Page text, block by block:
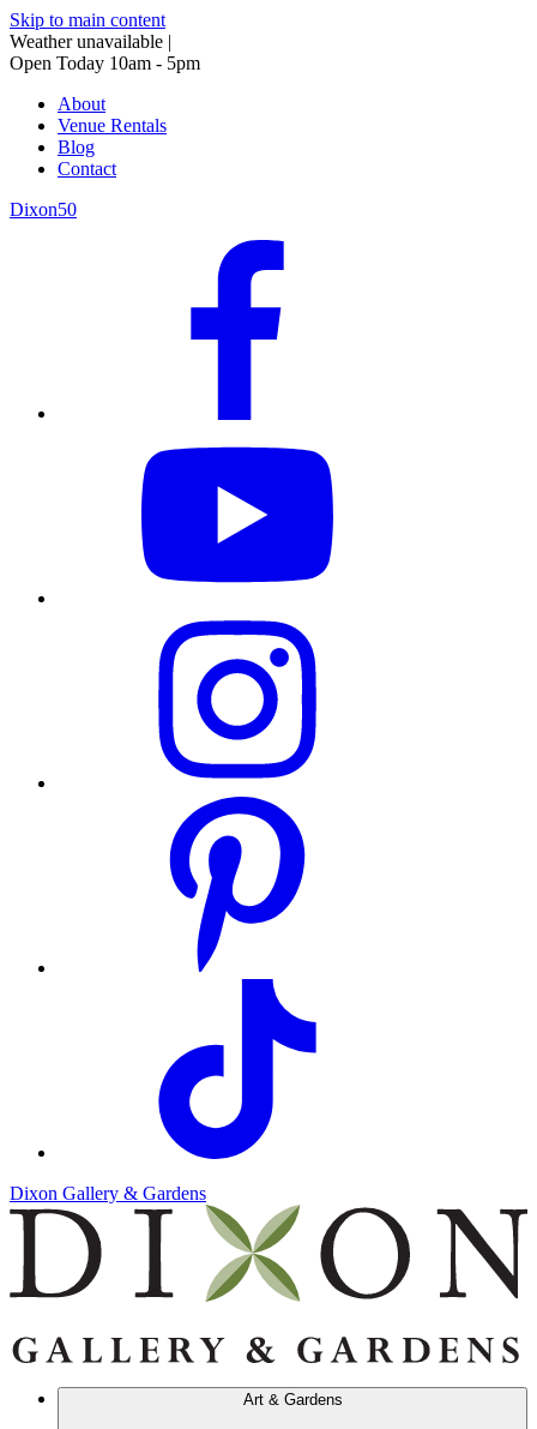
Skip to main content
Weather unavailable |
Open Today 10am - 5pm
About
Venue Rentals
Blog
Contact
Dixon50
Dixon Gallery & Gardens
Art & Gardens